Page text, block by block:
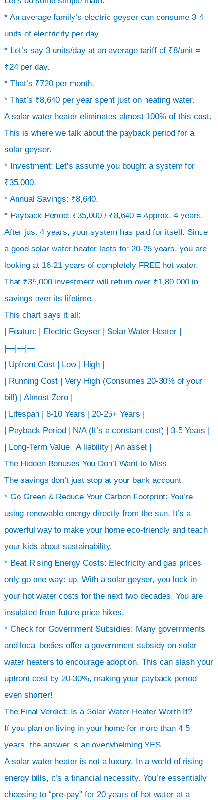
* An average family’s electric geyser can consume 3-4
units of electricity per day.
* Let’s say 3 units/day at an average tariff of ₹8/unit =
₹24 per day.
* That’s ₹720 per month.
* That’s ₹8,640 per year spent just on heating water.
A solar water heater eliminates almost 100% of this cost.
This is where we talk about the payback period for a
solar geyser.
* Investment: Let’s assume you bought a system for
₹35,000.
* Annual Savings: ₹8,640.
* Payback Period: ₹35,000 / ₹8,640 = Approx. 4 years.
After just 4 years, your system has paid for itself. Since
a good solar water heater lasts for 20-25 years, you are
looking at 16-21 years of completely FREE hot water.
That ₹35,000 investment will return over ₹1,80,000 in
savings over its lifetime.
This chart says it all:
| Feature | Electric Geyser | Solar Water Heater |
|—|—|—|
| Upfront Cost | Low | High |
| Running Cost | Very High (Consumes 20-30% of your
bill) | Almost Zero |
| Lifespan | 8-10 Years | 20-25+ Years |
| Payback Period | N/A (It’s a constant cost) | 3-5 Years |
| Long-Term Value | A liability | An asset |
The Hidden Bonuses You Don’t Want to Miss
The savings don’t just stop at your bank account.
* Go Green & Reduce Your Carbon Footprint: You’re
using renewable energy directly from the sun. It’s a
powerful way to make your home eco-friendly and teach
your kids about sustainability.
* Beat Rising Energy Costs: Electricity and gas prices
only go one way: up. With a solar geyser, you lock in
your hot water costs for the next two decades. You are
insulated from future price hikes.
* Check for Government Subsidies: Many governments
and local bodies offer a government subsidy on solar
water heaters to encourage adoption. This can slash your
upfront cost by 20-30%, making your payback period
even shorter!
The Final Verdict: Is a Solar Water Heater Worth It?
If you plan on living in your home for more than 4-5
years, the answer is an overwhelming YES.
A solar water heater is not a luxury. In a world of rising
energy bills, it’s a financial necessity. You’re essentially
choosing to “pre-pay” for 20 years of hot water at a